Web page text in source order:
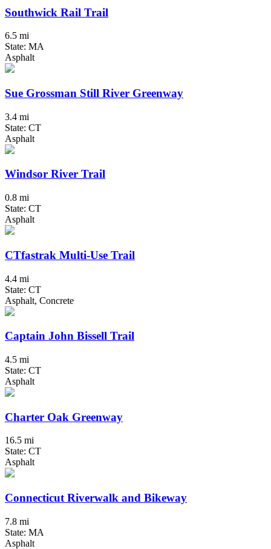
Southwick Rail Trail
6.5 mi
State: MA
Asphalt
Sue Grossman Still River Greenway
3.4 mi
State: CT
Asphalt
Windsor River Trail
0.8 mi
State: CT
Asphalt
CTfastrak Multi-Use Trail
4.4 mi
State: CT
Asphalt, Concrete
Captain John Bissell Trail
4.5 mi
State: CT
Asphalt
Charter Oak Greenway
16.5 mi
State: CT
Asphalt
Connecticut Riverwalk and Bikeway
7.8 mi
State: MA
Asphalt